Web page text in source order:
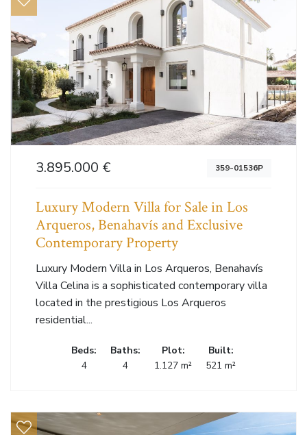
3.895.000 € 359-01536P
Luxury Modern Villa for Sale in Los
Arqueros, Benahavís and Exclusive
Contemporary Property
Luxury Modern Villa in Los Arqueros, Benahavís
Villa Celina is a sophisticated contemporary villa
located in the prestigious Los Arqueros
residential...
Beds:
4
Baths:
4
Plot:
1.127 m²
Built:
521 m²